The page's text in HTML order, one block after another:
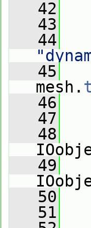
   42
   43
   44
   45
mesh.
   46
   47
   48
   49
   50
   51